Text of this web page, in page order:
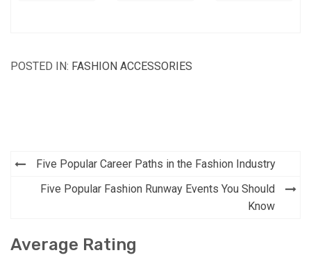
POSTED IN: FASHION ACCESSORIES
Post
navigation
Five Popular Career Paths in the Fashion Industry
Five Popular Fashion Runway Events You Should
Know
Average Rating